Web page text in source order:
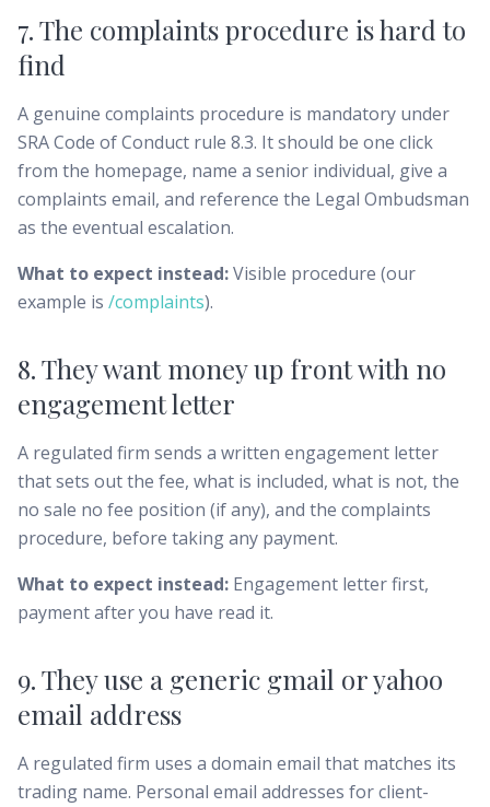
7. The complaints procedure is hard to
find
A genuine complaints procedure is mandatory under
SRA Code of Conduct rule 8.3. It should be one click
from the homepage, name a senior individual, give a
complaints email, and reference the Legal Ombudsman
as the eventual escalation.
What to expect instead:Visible procedure (our
example is /complaints).
8. They want money up front with no
engagement letter
A regulated firm sends a written engagement letter
that sets out the fee, what is included, what is not, the
no sale no fee position (if any), and the complaints
procedure, before taking any payment.
What to expect instead: Engagement letter first,
payment after you have read it.
9. They use a generic gmail or yahoo
email address
A regulated firm uses a domain email that matches its
trading name. Personal email addresses for client-